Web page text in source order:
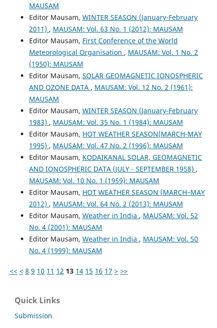
MAUSAM
Editor Mausam, WINTER SEASON (January-February
2011) , MAUSAM: Vol. 63 No. 1 (2012): MAUSAM
Editor Mausam, First Conference of the World
Meteorological Organisation , MAUSAM: Vol. 1 No. 2
(1950): MAUSAM
Editor Mausam, SOLAR GEOMAGNETIC IONOSPHERIC
AND OZONE DATA , MAUSAM: Vol. 12 No. 2 (1961):
MAUSAM
Editor Mausam, WINTER SEASON (January-February
1983) , MAUSAM: Vol. 35 No. 1 (1984): MAUSAM
Editor Mausam, HOT WEATHER SEASON(MARCH-MAY
1995) , MAUSAM: Vol. 47 No. 2 (1996): MAUSAM
Editor Mausam, KODAIKANAL SOLAR, GEOMAGNETIC
AND IONOSPHERIC DATA (JULY - SEPTEMBER 1958) ,
MAUSAM: Vol. 10 No. 1 (1959): MAUSAM
Editor Mausam, HOT WEATHER SEASON (MARCH–MAY
2012) , MAUSAM: Vol. 64 No. 2 (2013): MAUSAM
Editor Mausam, Weather in India , MAUSAM: Vol. 52
No. 4 (2001): MAUSAM
Editor Mausam, Weather in India , MAUSAM: Vol. 50
No. 4 (1999): MAUSAM
<< < 8 9 10 11 12 13 14 15 16 17 > >>
Quick Links
Submission